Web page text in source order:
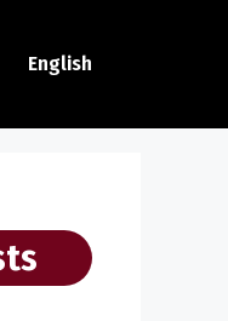
English